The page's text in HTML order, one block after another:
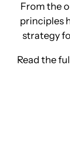
From the
principles
strategy
Read the